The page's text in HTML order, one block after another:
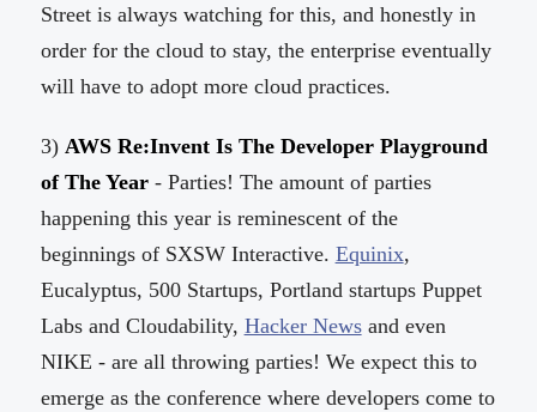
Street is always watching for this, and honestly in
order for the cloud to stay, the enterprise eventually
will have to adopt more cloud practices.
3) AWS Re:Invent Is The Developer Playground
of The Year- Parties! The amount of parties
happening this year is reminescent of the
beginnings of SXSW Interactive. Equinix,
Eucalyptus, 500 Startups, Portland startups Puppet
Labs and Cloudability, Hacker Newsand even
NIKE - are all throwing parties! We expect this to
emerge as the conference where developers come to